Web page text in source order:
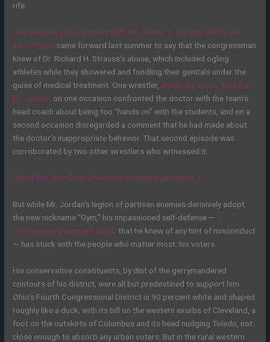
rife.
Five wrestlers who worked with Mr. Jordan in the late 1980s and
early 1990s came forward last summer to say that the congressman
knew of Dr. Richard H. Strauss’s abuse, which included ogling
athletes while they showered and fondling their genitals under the
guise of medical treatment. One wrestler, Dunyasha Yetts, said that
Mr. Jordan on one occasion confronted the doctor with the team’s
head coach about being too “hands on” with the students, and on a
second occasion disregarded a comment that he had made about
the doctor’s inappropriate behavior. That second episode was
corroborated by two other wrestlers who witnessed it.
[Read the Ohio State University investigation report.]
But while Mr. Jordan’s legion of partisan enemies derisively adopt
the new nickname “Gym,” his impassioned self-defense — a
vehement and outright denial that he knew of any hint of misconduct
— has stuck with the people who matter most: his voters.
His conservative constituents, by dint of the gerrymandered
contours of his district, were all but predestined to support him.
Ohio’s Fourth Congressional District is 90 percent white and shaped
roughly like a duck, with its bill on the western exurbs of Cleveland, a
foot on the outskirts of Columbus and its head nudging Toledo, not
close enough to absorb any urban voters. But in the rural western